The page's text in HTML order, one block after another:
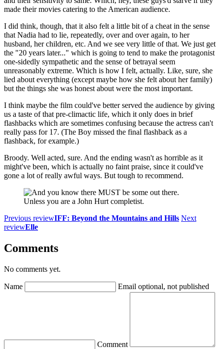
made their movies catering to the American audience.
I did think, though, that it also felt a little bit of a cheat in the sense
that Nadia had to lie, repeatedly, over and over again, to her
husband, her children, etc. And we see very little of that. We just get
the "20 years later..." which is going to tend to make the protagonist
one-sidedly sympathetic and the sense of betrayal seem
unreasonably extreme. Which is how I felt, actually. Like, sure, she
lied about everything (except maybe how she felt about her family)
but the things she was honest about were the most important.
I think maybe the film could've better served the audience by giving
us a taste of that pre-climactic life, which it only does in brief
flashbacks which are sometimes confusing because the actress can't
really pass for 17. (The Boy missed the final flashback as a
flashback, for example.)
Broody. Well acted, sure. And the ending wasn't as horrible as it
might've been, which is actually no faint praise, since it could've
gone a lot of really awful ways. But tough to recommend.
Unless you are a John Hurt completist.
Previous reviewIFF: Beyond the Mountains and Hills Next
reviewElle
Comments
No comments yet.
Name Email optional, not published
Comment